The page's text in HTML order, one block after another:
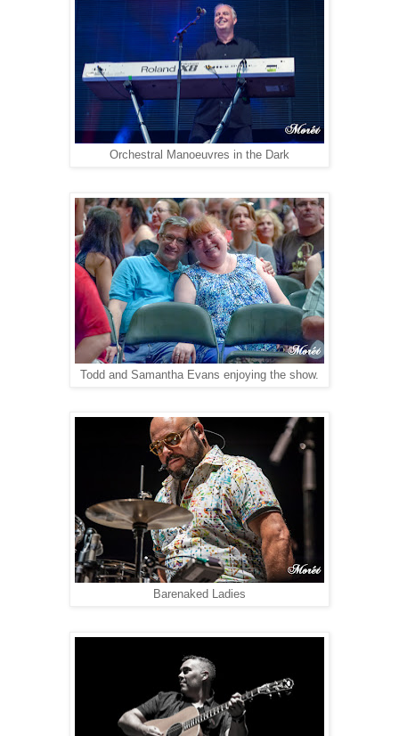
Orchestral Manoeuvres in the Dark
Todd and Samantha Evans enjoying the show.
Barenaked Ladies